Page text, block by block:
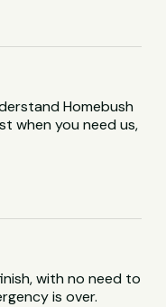
Homebush
when you need us,
with no need to
is over.